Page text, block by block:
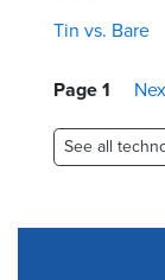
Tin vs. Bare
Pagination
Page 1
See all